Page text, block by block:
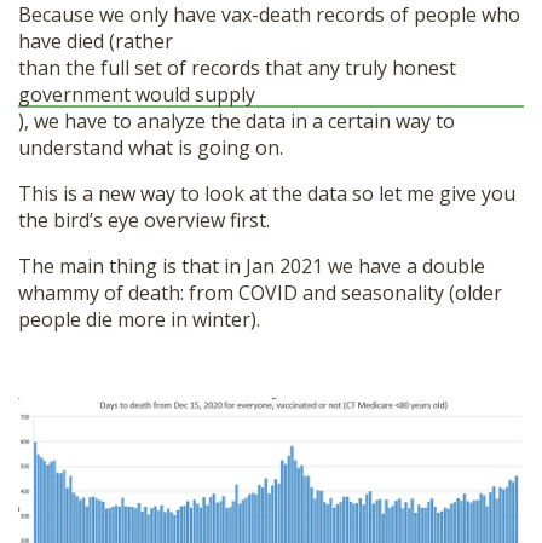
Because we only have vax-death records of people who
have died (rather
than the full set of records that any truly honest
government would supply
), we have to analyze the data in a certain way to
understand what is going on.
This is a new way to look at the data so let me give you
the bird’s eye overview first.
The main thing is that in Jan 2021 we have a double
whammy of death: from COVID and seasonality (older
people die more in winter).